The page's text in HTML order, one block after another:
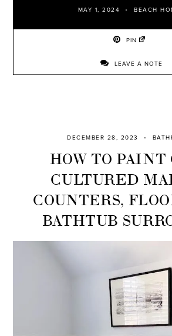
MAY 1, 2024 BEACH
PIN
LEAVE A NOTE
DECEMBER 28, 2023
HOW TO PAINT
CULTURED
COUNTERS,
BATHTUB